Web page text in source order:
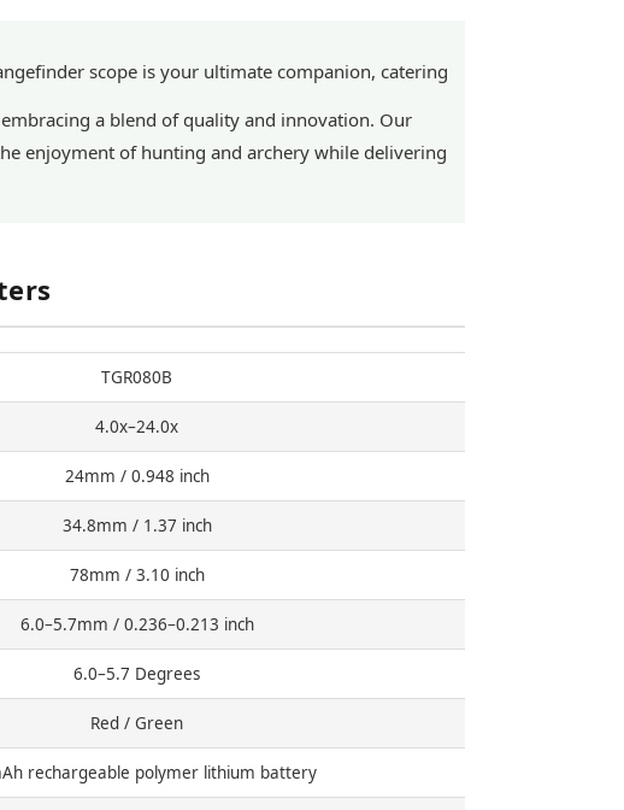
scope is your ultimate companion, catering
a blend of quality and innovation. Our
enjoyment of hunting and archery while delivering
TGR080B
4.0x–24.0x
24mm / 0.948 inch
34.8mm / 1.37 inch
78mm / 3.10 inch
6.0–5.7mm / 0.236–0.213 inch
6.0–5.7 Degrees
Red / Green
rechargeable polymer lithium battery